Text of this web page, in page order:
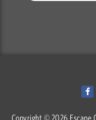
c
e
b